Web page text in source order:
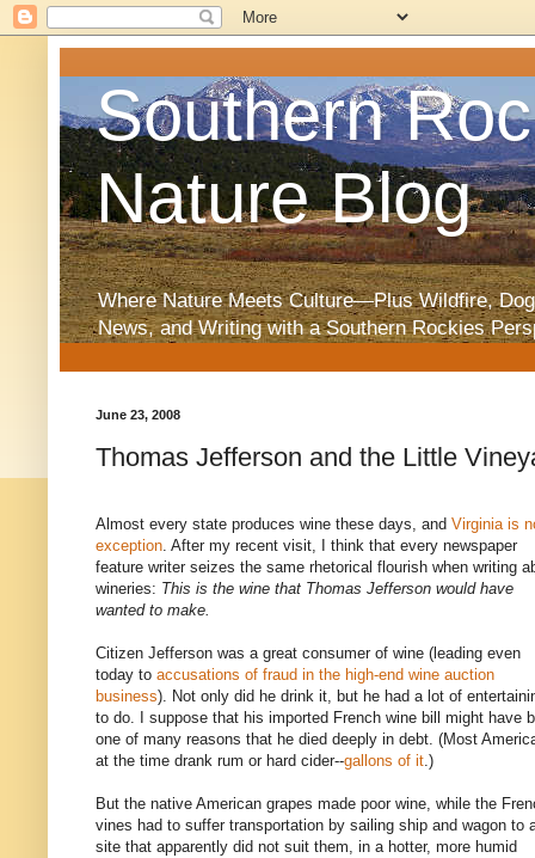
Southern
Nature Blog
Where Nature Meets Culture—Plus Wildfire,
News, and Writing with a Southern Rockies
June 23, 2008
Thomas Jefferson and the Little
Almost every state produces wine these days, and Virginia is
exception. After my recent visit, I think that every newspaper
feature writer seizes the same rhetorical flourish when writing
wineries: This is the wine that Thomas Jefferson would have
wanted to make.
Citizen Jefferson was a great consumer of wine (leading even
today to accusations of fraud in the high-end wine auction
business). Not only did he drink it, but he had a lot of
to do. I suppose that his imported French wine bill might have
one of many reasons that he died deeply in debt. (Most
at the time drank rum or hard cider--gallons of it.)
But the native American grapes made poor wine, while the
vines had to suffer transportation by sailing ship and wagon to
site that apparently did not suit them, in a hotter, more humid